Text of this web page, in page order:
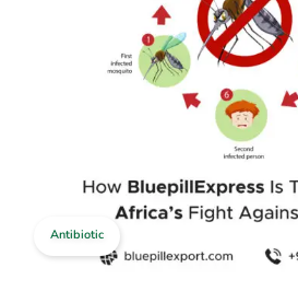
Antibiotic